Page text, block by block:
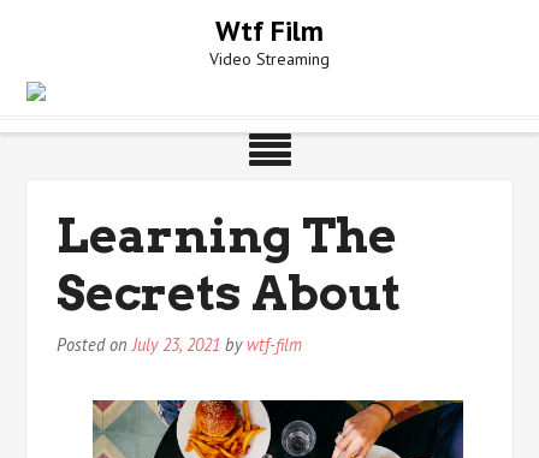
Wtf Film
Video Streaming
Learning The
Secrets About
Posted onJuly 23, 2021 by wtf-film